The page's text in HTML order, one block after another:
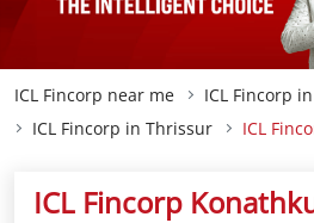
ICL Fincorp near me
ICL Fincorp
ICL Fincorp in Thrissur
ICL
ICL Fincorp